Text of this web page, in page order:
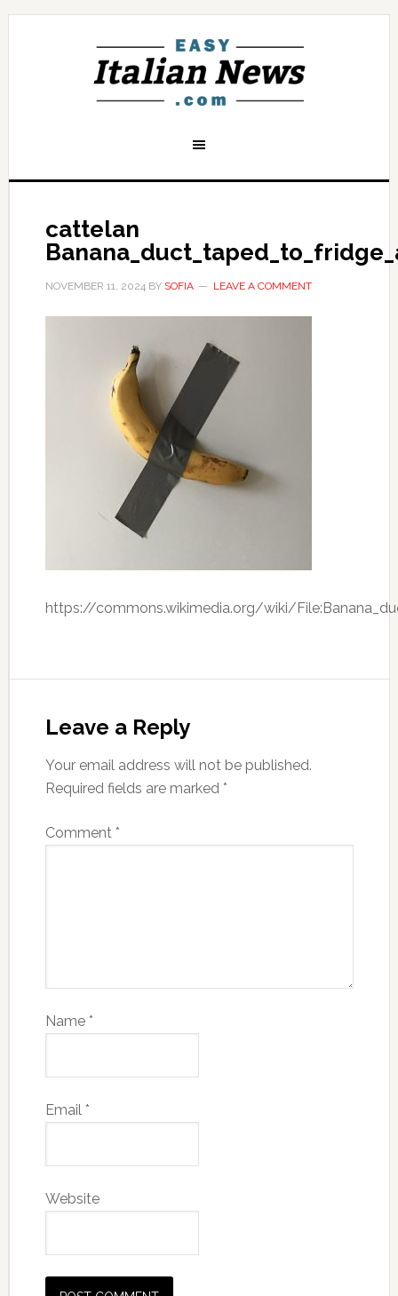
cattelan
NOVEMBER 11, 2024BY SOFIA LEAVE A COMMENT
https://commons.wikimedia.org/wiki/
Leave a Reply
Your email address will not be published.
Required fields are marked *
Comment *
Name *
Email *
Website